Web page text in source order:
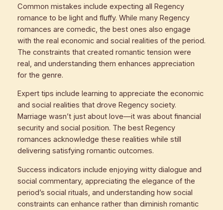
Common mistakes include expecting all Regency
romance to be light and fluffy. While many Regency
romances are comedic, the best ones also engage
with the real economic and social realities of the period.
The constraints that created romantic tension were
real, and understanding them enhances appreciation
for the genre.
Expert tips include learning to appreciate the economic
and social realities that drove Regency society.
Marriage wasn’t just about love—it was about financial
security and social position. The best Regency
romances acknowledge these realities while still
delivering satisfying romantic outcomes.
Success indicators include enjoying witty dialogue and
social commentary, appreciating the elegance of the
period’s social rituals, and understanding how social
constraints can enhance rather than diminish romantic